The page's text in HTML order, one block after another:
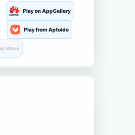
Play on AppGallery
Play from Aptoide
Store